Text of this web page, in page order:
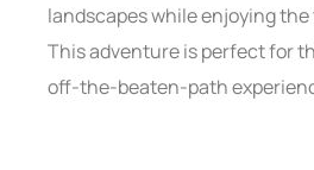
landscapes while enjoying
This adventure is perfect for
off-the-beaten-path